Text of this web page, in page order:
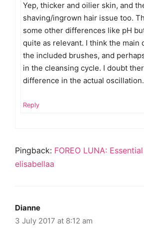
Yep, thicker and oilier skin, and
shaving/ingrown hair issue too.
some other differences like pH
quite as relevant. I think the main
the included brushes, and
in the cleansing cycle. I doubt
difference in the actual oscillation.
Reply
Pingback: FOREO LUNA:
elisabellaa
Dianne
3 July 2017 at 8:12 am